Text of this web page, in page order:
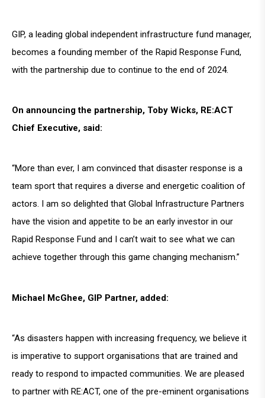
GIP, a leading global independent infrastructure fund manager,
becomes a founding member of the Rapid Response Fund,
with the partnership due to continue to the end of 2024.
On announcing the partnership, Toby Wicks, RE:ACT
Chief Executive, said:
“More than ever, I am convinced that disaster response is a
team sport that requires a diverse and energetic coalition of
actors. I am so delighted that Global Infrastructure Partners
have the vision and appetite to be an early investor in our
Rapid Response Fund and I can’t wait to see what we can
achieve together through this game changing mechanism.”
Michael McGhee, GIP Partner, added:
“As disasters happen with increasing frequency, we believe it
is imperative to support organisations that are trained and
ready to respond to impacted communities. We are pleased
to partner with RE:ACT, one of the pre-eminent organisations